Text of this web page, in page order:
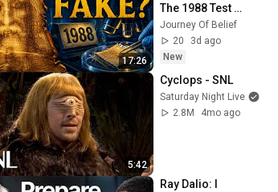
17:26
The 1988 Test
Explained
Journey Of Belief
20
3d ago
New
5:42
Cyclops - SNL
Saturday Night Live
2.8M
4mo ago
Ray Dalio: I